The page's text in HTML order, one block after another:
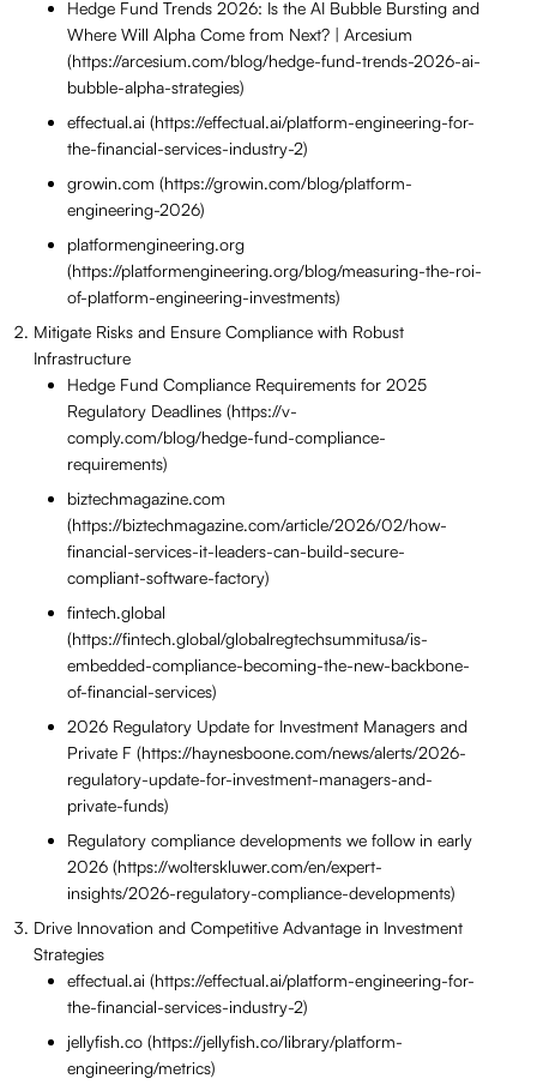
Hedge Fund Trends 2026: Is the AI Bubble Bursting and
Where Will Alpha Come from Next? | Arcesium
(https://arcesium.com/blog/hedge-fund-trends-2026-ai-
bubble-alpha-strategies)
effectual.ai (https://effectual.ai/platform-engineering-for-
the-financial-services-industry-2)
growin.com (https://growin.com/blog/platform-
engineering-2026)
platformengineering.org
(https://platformengineering.org/blog/measuring-the-roi-
of-platform-engineering-investments)
Mitigate Risks and Ensure Compliance with Robust
Infrastructure
Hedge Fund Compliance Requirements for 2025
Regulatory Deadlines (https://v-
comply.com/blog/hedge-fund-compliance-
requirements)
biztechmagazine.com
(https://biztechmagazine.com/article/2026/02/how-
financial-services-it-leaders-can-build-secure-
compliant-software-factory)
fintech.global
(https://fintech.global/globalregtechsummitusa/is-
embedded-compliance-becoming-the-new-backbone-
of-financial-services)
2026 Regulatory Update for Investment Managers and
Private F (https://haynesboone.com/news/alerts/2026-
regulatory-update-for-investment-managers-and-
private-funds)
Regulatory compliance developments we follow in early
2026 (https://wolterskluwer.com/en/expert-
insights/2026-regulatory-compliance-developments)
Drive Innovation and Competitive Advantage in Investment
Strategies
effectual.ai (https://effectual.ai/platform-engineering-for-
the-financial-services-industry-2)
jellyfish.co (https://jellyfish.co/library/platform-
engineering/metrics)